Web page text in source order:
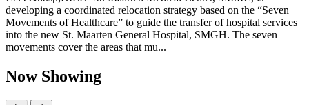
developing a coordinated relocation strategy based on the “Seven
Movements of Healthcare” to guide the transfer of hospital services
into the new St. Maarten General Hospital, SMGH. The seven
movements cover the areas that mu...
Now Showing